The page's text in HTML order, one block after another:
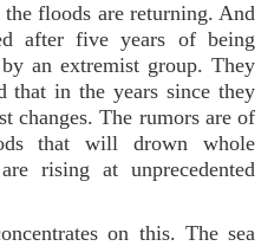
floods are returning. And
after five years of being
an extremist group. They
in the years since they
changes. The rumors are of
that will drown whole
rising at unprecedented
on this. The sea